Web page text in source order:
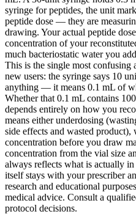
syringe for peptides, the unit
peptide dose — they are
drawing. Your actual peptide
concentration of your
much bacteriostatic water you
This is the single most confusing
new users: the syringe says 10
anything — it means 0.1 mL of
Whether that 0.1 mL contains
depends entirely on how you
means either underdosing
side effects and wasted
concentration before you draw
concentration from the vial size
always reflects what is actually
itself stays with your prescriber
research and educational
medical advice. Consult a
protocol decisions.